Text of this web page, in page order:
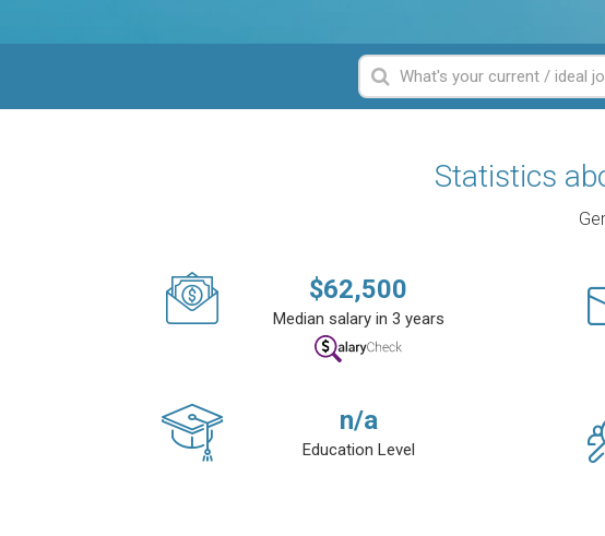
Statistics
$62,500
Median salary in 3 years
n/a
Education Level